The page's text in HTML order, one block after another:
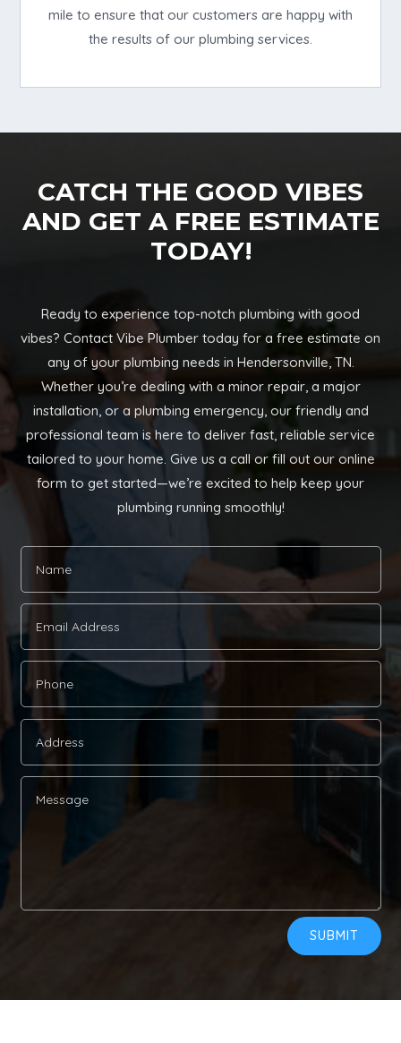
mile to ensure that our customers are happy with
the results of our plumbing services.
CATCH THE GOOD VIBES
AND GET A FREE ESTIMATE
TODAY!
Ready to experience top-notch plumbing with good
vibes? Contact Vibe Plumber today for a free estimate on
any of your plumbing needs in Hendersonville, TN.
Whether you’re dealing with a minor repair, a major
installation, or a plumbing emergency, our friendly and
professional team is here to deliver fast, reliable service
tailored to your home. Give us a call or fill out our online
form to get started—we’re excited to help keep your
plumbing running smoothly!
SUBMIT